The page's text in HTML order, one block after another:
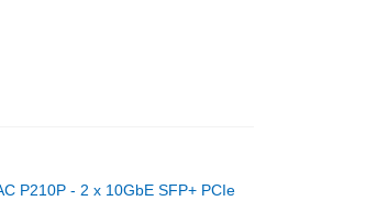
P210P - 2 x 10GbE SFP+ PCIe